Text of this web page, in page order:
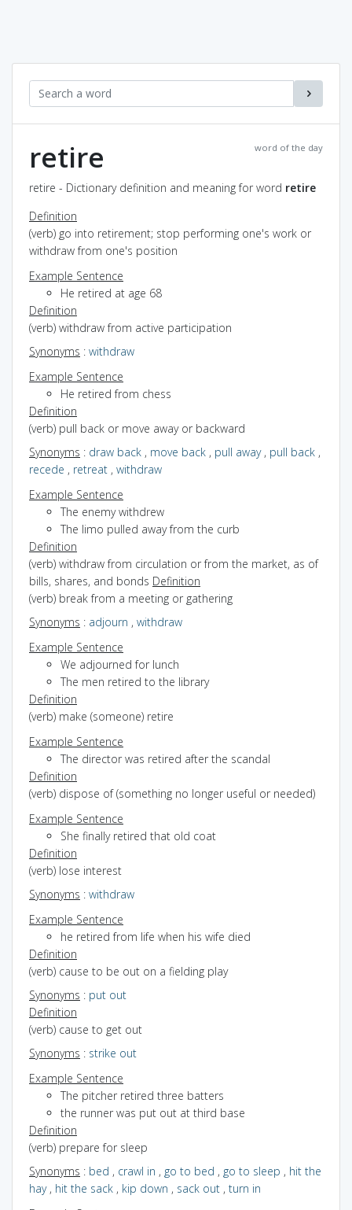
word of the day
retire
retire - Dictionary definition and meaning for word retire
Definition
(verb) go into retirement; stop performing one's work or
withdraw from one's position
Example Sentence
He retired at age 68
Definition
(verb) withdraw from active participation
Synonyms : withdraw
Example Sentence
He retired from chess
Definition
(verb) pull back or move away or backward
Synonyms : draw back , move back , pull away, pull back ,
recede , retreat , withdraw
Example Sentence
The enemy withdrew
The limo pulled away from the curb
Definition
(verb) withdraw from circulation or from the market, as of
bills, shares, and bonds Definition
(verb) break from a meeting or gathering
Synonyms : adjourn , withdraw
Example Sentence
We adjourned for lunch
The men retired to the library
Definition
(verb) make (someone) retire
Example Sentence
The director was retired after the scandal
Definition
(verb) dispose of (something no longer useful or needed)
Example Sentence
She finally retired that old coat
Definition
(verb) lose interest
Synonyms : withdraw
Example Sentence
he retired from life when his wife died
Definition
(verb) cause to be out on a fielding play
Synonyms : put out
Definition
(verb) cause to get out
Synonyms : strike out
Example Sentence
The pitcher retired three batters
the runner was put out at third base
Definition
(verb) prepare for sleep
Synonyms : bed , crawl in , go to bed , go to sleep , hit the
hay, hit the sack , kip down , sack out , turn in